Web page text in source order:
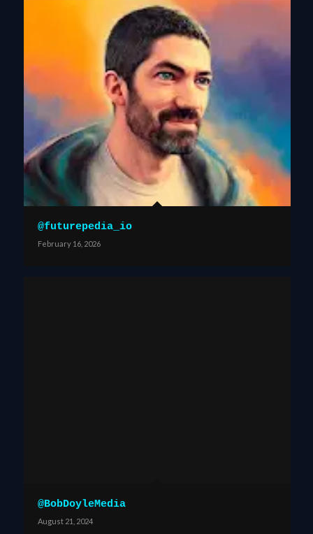
@futurepedia_io
February 16, 2026
@BobDoyleMedia
August 21, 2024